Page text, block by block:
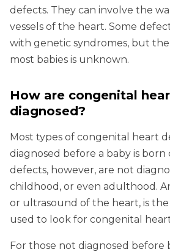
defects. They can involve the
vessels of the heart. Some
with genetic syndromes, but
most babies is unknown.
How are congenital
diagnosed?
Most types of congenital heart
diagnosed before a baby is born
defects, however, are not
childhood, or even adulthood.
or ultrasound of the heart, is
used to look for congenital
For those not diagnosed before